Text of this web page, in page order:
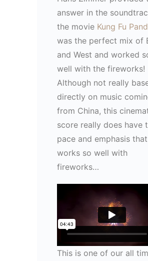
answer in the
the movie Kung Fu
was the perfect mix of
and West and worked
well with the fireworks!
Although not really
directly on music
from China, this
score really does have
pace and emphasis that
works so well with
fireworks…
This is one of our all